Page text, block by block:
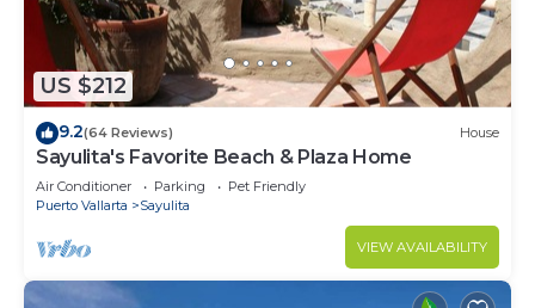
US $212
9.2(64 Reviews) House
Sayulita's Favorite Beach & Plaza Home
Air Conditioner Parking
Pet Friendly
Puerto Vallarta
Sayulita
VIEW AVAILABILITY